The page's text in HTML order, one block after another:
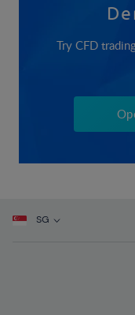
Try CFD
SG